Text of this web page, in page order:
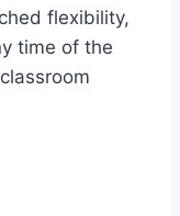
flexibility,
time of the